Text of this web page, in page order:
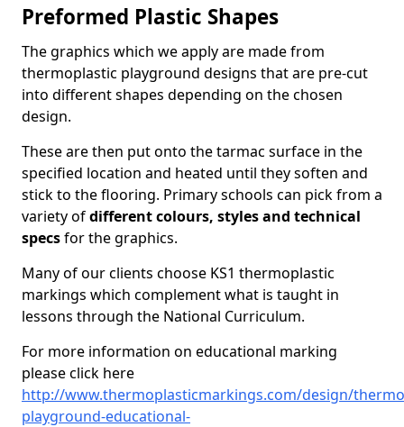
Preformed Plastic Shapes
The graphics which we apply are made from
thermoplastic playground designs that are pre-cut
into different shapes depending on the chosen
design.
These are then put onto the tarmac surface in the
specified location and heated until they soften and
stick to the flooring. Primary schools can pick from a
variety ofdifferent colours, styles and technical
specsfor the graphics.
Many of our clients choose KS1 thermoplastic
markings which complement what is taught in
lessons through the National Curriculum.
For more information on educational marking
please click here
http://www.thermoplasticmarkings.com/design/
playground-educational-